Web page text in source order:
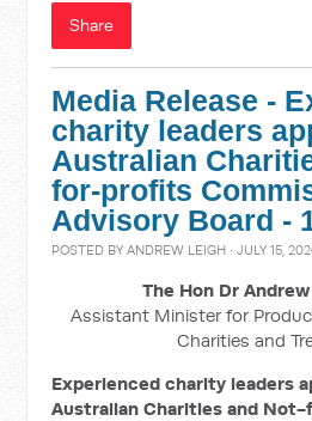
Share
Media Release -
charity leaders
Australian
for-profits
Advisory Board -
POSTED BYANDREW LEIGH · JULY 15,
The Hon Dr
Assistant Minister for
Charities and
Experienced charity leaders
Australian Charities and